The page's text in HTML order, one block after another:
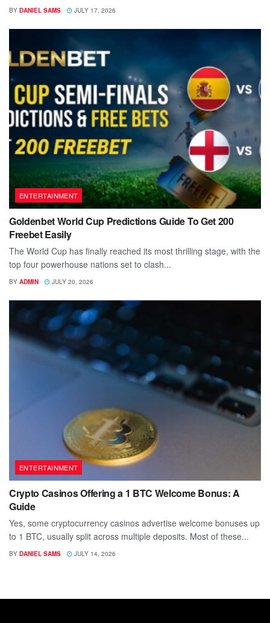
BY DANIEL SAMS JULY 17, 2026
ENTERTAINMENT
Goldenbet World Cup Predictions Guide To Get 200
Freebet Easily
The World Cup has finally reached its most thrilling stage, with the
top four powerhouse nations set to clash...
BY ADMIN JULY 20, 2026
ENTERTAINMENT
Crypto Casinos Offering a 1 BTC Welcome Bonus: A
Guide
Yes, some cryptocurrency casinos advertise welcome bonuses up
to 1 BTC, usually split across multiple deposits. Most of these...
BY DANIEL SAMS JULY 14, 2026